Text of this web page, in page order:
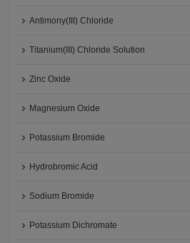
Antimony(III) Chloride
Titanium(III) Chloride Solution
Zinc Oxide
Magnesium Oxide
Potassium Bromide
Hydrobromic Acid
Sodium Bromide
Potassium Dichromate